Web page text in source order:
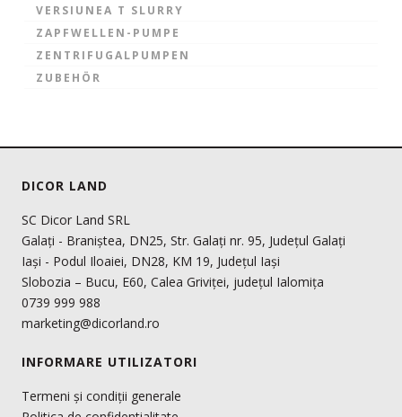
VERSIUNEA T SLURRY
ZAPFWELLEN-PUMPE
ZENTRIFUGALPUMPEN
ZUBEHÖR
DICOR LAND
SC Dicor Land SRL
Galați - Braniștea, DN25, Str. Galați nr. 95, Județul Galați
Iași - Podul Iloaiei, DN28, KM 19, Județul Iași
Slobozia – Bucu, E60, Calea Griviței, județul Ialomița
0739 999 988
marketing@dicorland.ro
INFORMARE UTILIZATORI
Termeni și condiții generale